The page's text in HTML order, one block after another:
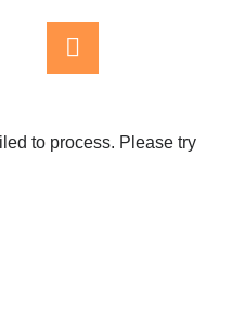
to process. Please try